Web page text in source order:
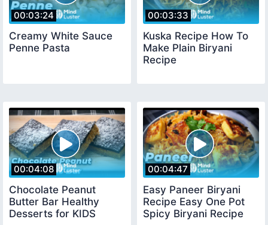
00:03:24
Creamy White Sauce
Penne Pasta
00:03:33
Kuska Recipe How To
Make Plain Biryani
Recipe
00:04:08
Chocolate Peanut
Butter Bar Healthy
Desserts for KIDS
00:04:47
Easy Paneer Biryani
Recipe Easy One Pot
Spicy Biryani Recipe